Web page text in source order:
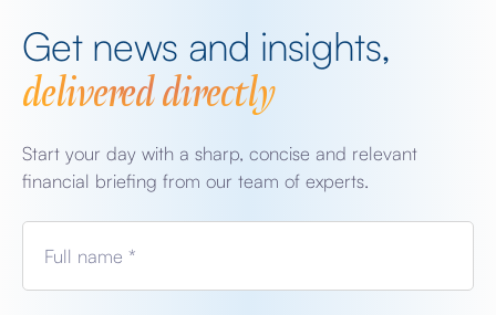
Get news and insights,
delivered directly
Start your day with a sharp, concise and relevant
financial briefing from our team of experts.
Full name *